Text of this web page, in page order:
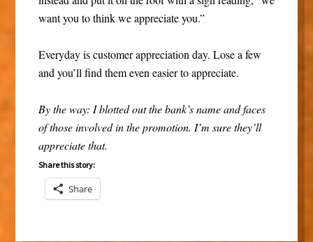
want you to think we appreciate you.”
Everyday is customer appreciation day. Lose a few
and you’ll find them even easier to appreciate.
By the way: I blotted out the bank’s name and faces
of those involved in the promotion. I’m sure they’ll
appreciate that.
Share this story:
Share